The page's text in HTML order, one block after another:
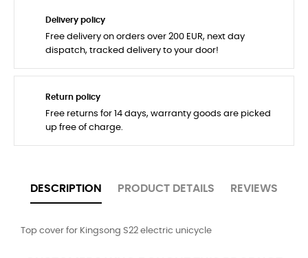
Delivery policy
Free delivery on orders over 200 EUR, next day
dispatch, tracked delivery to your door!
Return policy
Free returns for 14 days, warranty goods are picked
up free of charge.
DESCRIPTION PRODUCT DETAILS REVIEWS
Top cover for Kingsong S22 electric unicycle